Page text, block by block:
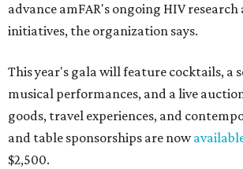
advance amFAR's ongoing HIV
initiatives, the organization says.
This year's gala will feature cocktails, a
musical performances, and a live
goods, travel experiences, and
and table sponsorships are now
$2,500.